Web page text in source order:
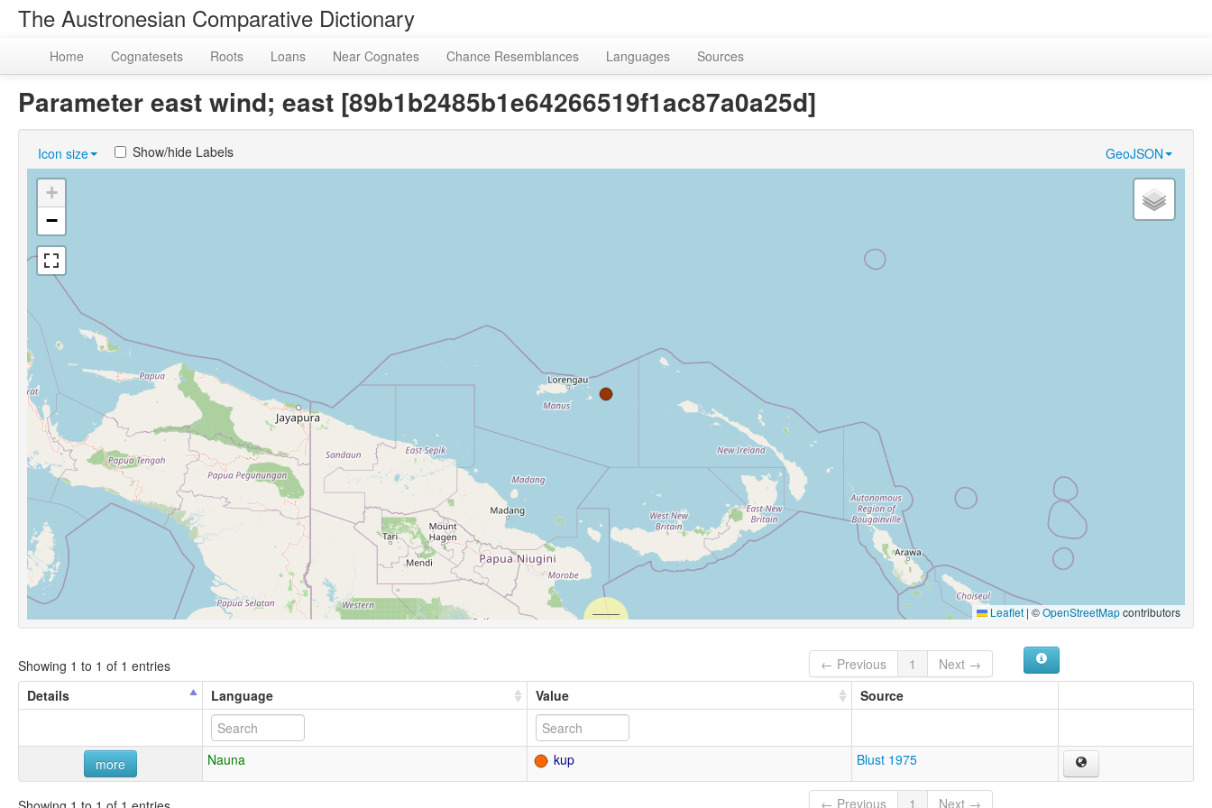
The Austronesian Comparative Dictionary
Home Cognatesets Roots Loans Near Cognates Chance Resemblances Languages Sources
Parameter east wind; east [89b1b2485b1e64266519f1ac87a0a25d]
Icon size GeoJSON
Show/hide Labels
+
−
Leaflet | ©OpenStreetMapcontributors
Showing 1 to 1 of 1 entries ← Previous 1
Next →
Details
Language Value Source
more Nauna kup Blust 1975
← Previous 1 Next →